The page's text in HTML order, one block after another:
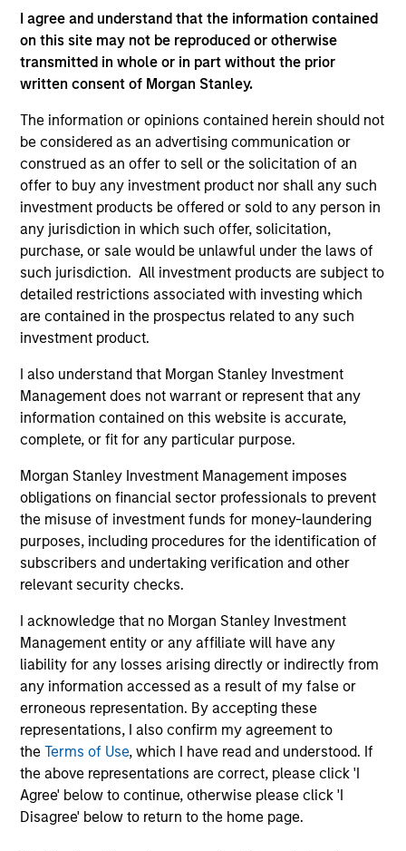
I agree and understand that the information contained
on this site may not be reproduced or otherwise
transmitted in whole or in part without the prior
written consent of Morgan Stanley.
The information or opinions contained herein should not
be considered as an advertising communication or
construed as an offer to sell or the solicitation of an
offer to buy any investment product nor shall any such
investment products be offered or sold to any person in
any jurisdiction in which such offer, solicitation,
purchase, or sale would be unlawful under the laws of
such jurisdiction. All investment products are subject to
detailed restrictions associated with investing which
are contained in the prospectus related to any such
investment product.
I also understand that Morgan Stanley Investment
Management does not warrant or represent that any
information contained on this website is accurate,
complete, or fit for any particular purpose.
Morgan Stanley Investment Management imposes
obligations on financial sector professionals to prevent
the misuse of investment funds for money-laundering
purposes, including procedures for the identification of
subscribers and undertaking verification and other
relevant security checks.
I acknowledge that no Morgan Stanley Investment
Management entity or any affiliate will have any
liability for any losses arising directly or indirectly from
any information accessed as a result of my false or
erroneous representation. By accepting these
representations, I also confirm my agreement to
theTerms of Use, which I have read and understood. If
the above representations are correct, please click 'I
Agree' below to continue, otherwise please click 'I
Disagree' below to return to the home page.
benchmark constraints. Focused 25-40
holdings.
Focused portfolio of quality companies in
frontier emerging markets.
Global Emerging Markets Equity Strategy
Core portfolio of quality growth companies,
integrating global thematics and country
drivers to identify bottom-up opportunities.
Sustainable Emerging Markets Strategy
Core portfolio of quality growth companies,
seeking to deliver on financial objectives
and sustainability through thematic
alignment.
Team Insights
TALES FROM THE EMERGING WORLD